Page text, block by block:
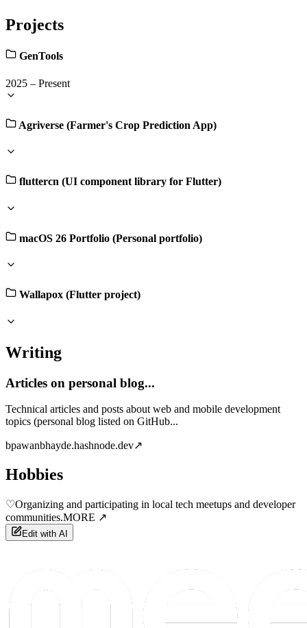
Projects
GenTools
2025 – Present
Agriverse (Farmer's Crop Prediction App)
fluttercn (UI component library for Flutter)
macOS 26 Portfolio (Personal portfolio)
Wallapox (Flutter project)
Writing
Articles on personal blog...
Technical articles and posts about web and mobile development
topics (personal blog listed on GitHub...
bpawanbhayde.hashnode.dev↗
Hobbies
♡Organizing and participating in local tech meetups and developer
communities.MORE ↗
Edit with AI